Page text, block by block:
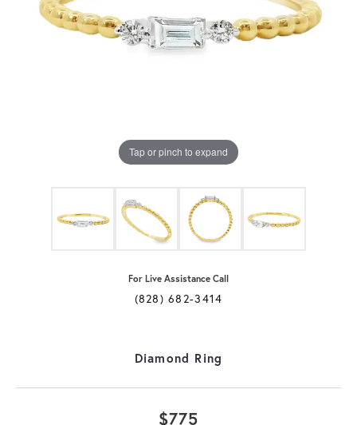
Tap or pinch to expand
For Live Assistance Call
(828) 682-3414
Diamond Ring
$775